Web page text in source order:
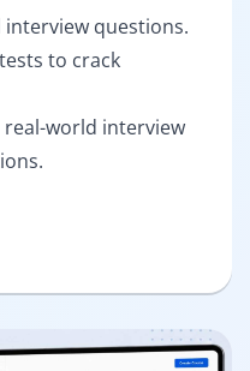
interview questions.
to crack
world interview